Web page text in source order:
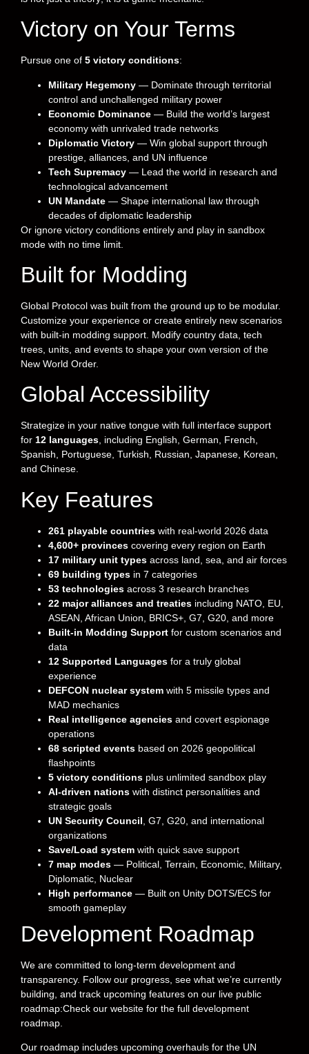
Victory on Your Terms
Pursue one of 5 victory conditions:
Military Hegemony — Dominate through territorial
control and unchallenged military power
Economic Dominance — Build the world’s largest
economy with unrivaled trade networks
Diplomatic Victory — Win global support through
prestige, alliances, and UN influence
Tech Supremacy — Lead the world in research and
technological advancement
UN Mandate — Shape international law through
decades of diplomatic leadership
Or ignore victory conditions entirely and play in sandbox
mode with no time limit.
Built for Modding
Global Protocol was built from the ground up to be modular.
Customize your experience or create entirely new scenarios
with built-in modding support. Modify country data, tech
trees, units, and events to shape your own version of the
New World Order.
Global Accessibility
Strategize in your native tongue with full interface support
for 12 languages, including English, German, French,
Spanish, Portuguese, Turkish, Russian, Japanese, Korean,
and Chinese.
Key Features
261 playable countries with real-world 2026 data
4,600+ provinces covering every region on Earth
17 military unit types across land, sea, and air forces
69 building types in 7 categories
53 technologies across 3 research branches
22 major alliances and treaties including NATO, EU,
ASEAN, African Union, BRICS+, G7, G20, and more
Built-in Modding Support for custom scenarios and
data
12 Supported Languages for a truly global
experience
DEFCON nuclear system with 5 missile types and
MAD mechanics
Real intelligence agencies and covert espionage
operations
68 scripted events based on 2026 geopolitical
flashpoints
5 victory conditions plus unlimited sandbox play
AI-driven nations with distinct personalities and
strategic goals
UN Security Council , G7, G20, and international
organizations
Save/Load system with quick save support
7 map modes — Political, Terrain, Economic, Military,
Diplomatic, Nuclear
High performance — Built on Unity DOTS/ECS for
smooth gameplay
Development Roadmap
We are committed to long-term development and
transparency. Follow our progress, see what we’re currently
building, and track upcoming features on our live public
roadmap:Check our website for the full development
roadmap.
Our roadmap includes upcoming overhauls for the UN